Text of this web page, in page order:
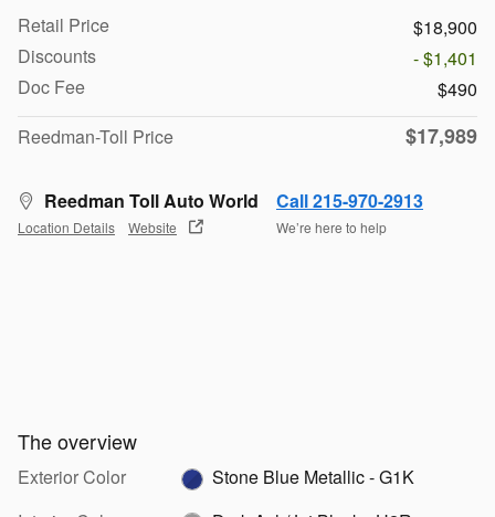
Retail Price
$18,900
Discounts
- $1,401
Doc Fee
$490
Reedman-Toll Price
$17,989
Reedman Toll Auto World
Location Details Website
Call 215-970-2913
We’re here to help
The overview
Exterior Color
Stone Blue Metallic - G1K